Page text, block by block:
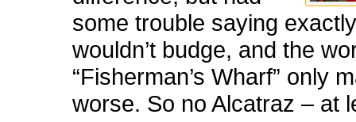
some trouble saying
wouldn’t budge, and the
“Fisherman’s Wharf” only
worse. So no Alcatraz – at